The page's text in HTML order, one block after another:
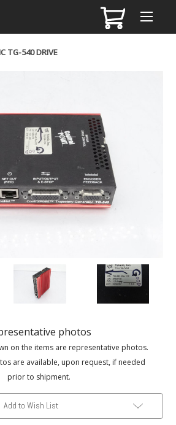
TG-540 DRIVE
photos
on the items are representative photos.
are available, upon request, if needed
prior to shipment.
Add to Wish List